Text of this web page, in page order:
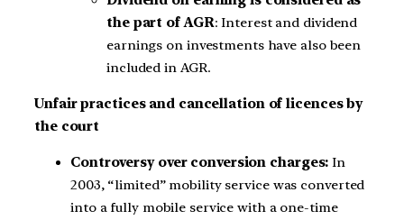
the part of AGR: Interest and dividend
earnings on investments have also been
included in AGR.
Unfair practices and cancellation of licences by
the court
Controversy over conversion charges: In
2003, “limited” mobility service was converted
into a fully mobile service with a one-time